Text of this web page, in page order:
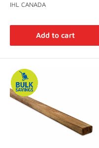
IHL CANADA
Add to cart